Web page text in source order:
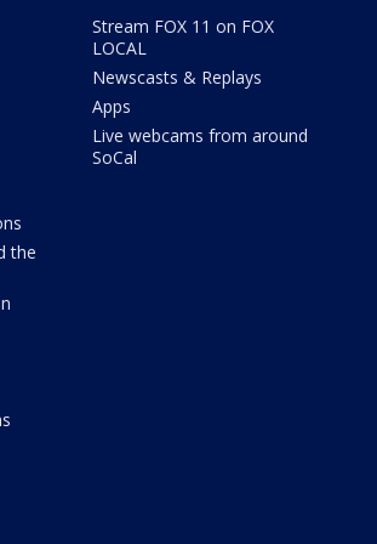
the
Stream FOX 11 on FOX
LOCAL
Newscasts & Replays
Apps
Live webcams from around
SoCal